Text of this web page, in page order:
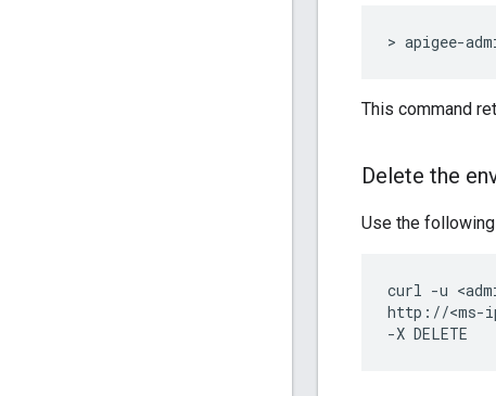
> apigee-
This command
Delete the
Use the
curl -u
http://<ms-
-X DELETE